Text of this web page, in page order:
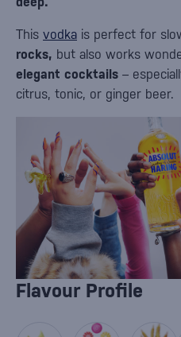
This vodka is perfect for
rocks, but also works
elegant cocktails –
citrus, tonic, or ginger beer.
Flavour Profile